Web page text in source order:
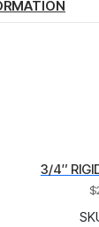
3/4″
$